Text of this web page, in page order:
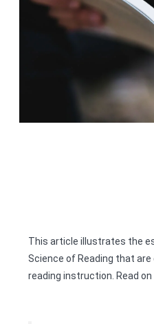
This article illustrates the
Science of Reading that are
reading instruction. Read on